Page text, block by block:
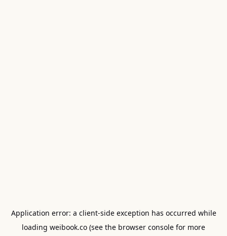
Application error: a client-side exception has occurred while
loading weibook.co (see the browser console for more